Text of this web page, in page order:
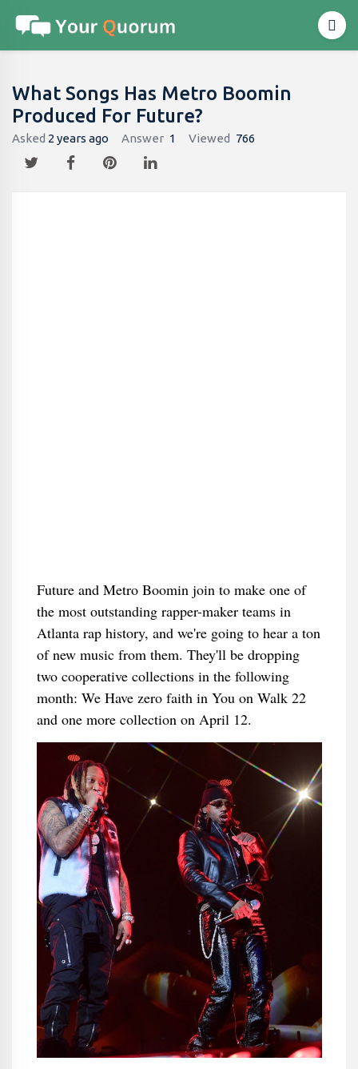
What Songs Has Metro Boomin
Produced For Future?
Asked 2 years ago Answer 1 Viewed 766
Future and Metro Boomin join to make one of
the most outstanding rapper-maker teams in
Atlanta rap history, and we're going to hear a ton
of new music from them. They'll be dropping
two cooperative collections in the following
month: We Have zero faith in You on Walk 22
and one more collection on April 12.